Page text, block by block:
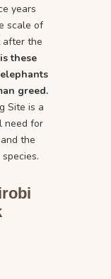
years
scale of
after the
these
greed.
Site is a
need for
the